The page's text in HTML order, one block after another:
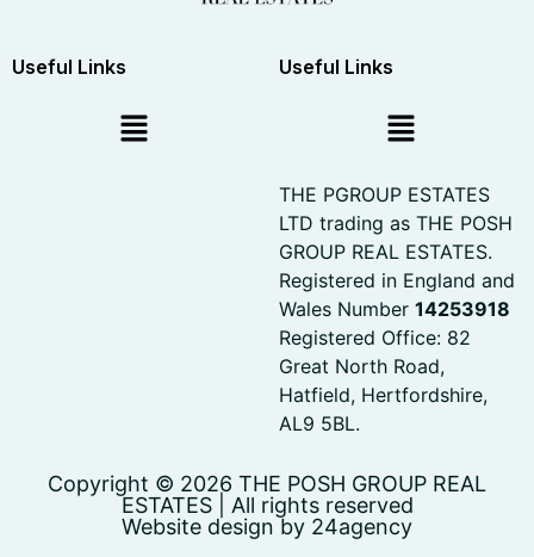
Useful Links Useful Links
THE PGROUP ESTATES
LTD trading as THE POSH
GROUP REAL ESTATES.
Registered in England and
Wales Number 14253918
Registered Office: 82
Great North Road,
Hatfield, Hertfordshire,
AL9 5BL.
Copyright © 2026 THE POSH GROUP REAL
ESTATES | All rights reserved
Website design by 24agency